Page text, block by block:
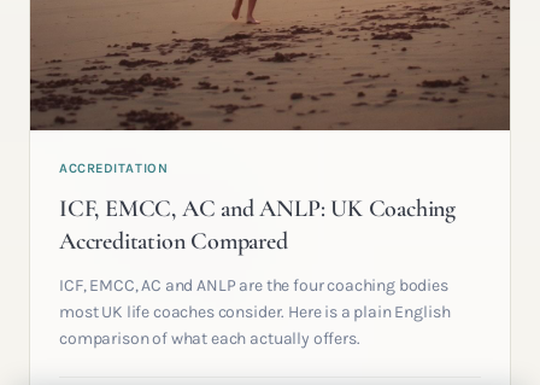
ACCREDITATION
ICF, EMCC, AC and ANLP: UK Coaching
Accreditation Compared
ICF, EMCC, AC and ANLP are the four coaching bodies
most UK life coaches consider. Here is a plain English
comparison of what each actually offers.